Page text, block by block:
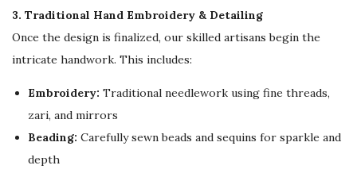
n
g
C
t
3. Traditional Hand Embroidery & Detailing
Once the design is finalized, our skilled artisans begin the
intricate handwork. This includes:
Embroidery: Traditional needlework using fine threads,
zari, and mirrors
Beading: Carefully sewn beads and sequins for sparkle and
depth